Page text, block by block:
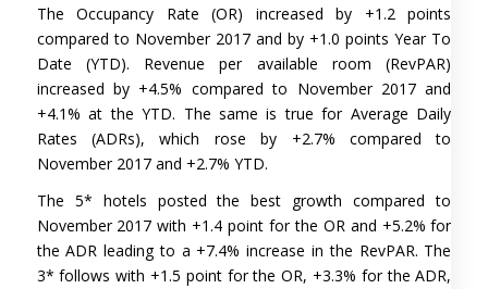
The Occupancy Rate (OR) increased by +1.2 points
compared to November 2017 and by +1.0 points Year To
Date (YTD). Revenue per available room (RevPAR)
increased by +4.5% compared to November 2017 and
+4.1% at the YTD. The same is true for Average Daily
Rates (ADRs), which rose by +2.7% compared to
November 2017 and +2.7% YTD.
The 5* hotels posted the best growth compared to
November 2017 with +1.4 point for the OR and +5.2% for
the ADR leading to a +7.4% increase in the RevPAR. The
3* follows with +1.5 point for the OR, +3.3% for the ADR,